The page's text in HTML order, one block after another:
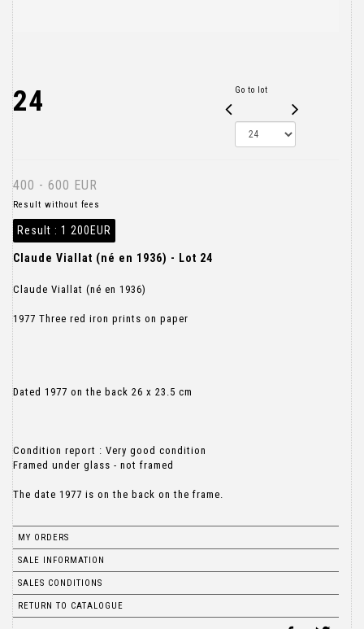
24 Go to lot
400 - 600 EUR
Result without fees
Result : 1 200EUR
Claude Viallat (né en 1936) - Lot 24
Claude Viallat (né en 1936)
1977 Three red iron prints on paper
Dated 1977 on the back 26 x 23.5 cm
Condition report : Very good condition
Framed under glass - not framed
MY ORDERS
SALE INFORMATION
SALES CONDITIONS
RETURN TO CATALOGUE